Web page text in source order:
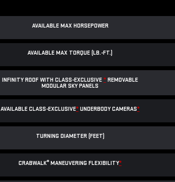
AVAILABLE MAX HORSEPOWER
AVAILABLE MAX TORQUE (LB.-FT.)
INFINITY ROOF WITH CLASS-EXCLUSIVE * REMOVABLE
MODULAR SKY PANELS
AVAILABLE CLASS-EXCLUSIVE* UNDERBODY CAMERAS*
TURNING DIAMETER (FEET)
CRABWALK® MANEUVERING FLEXIBILITY*